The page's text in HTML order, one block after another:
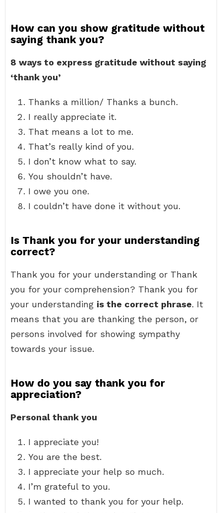
How can you show gratitude without
saying thank you?
8 ways to express gratitude without saying
‘thank you’
Thanks a million/ Thanks a bunch.
I really appreciate it.
That means a lot to me.
That’s really kind of you.
I don’t know what to say.
You shouldn’t have.
I owe you one.
I couldn’t have done it without you.
Is Thank you for your understanding
correct?
Thank you for your understanding or Thank
you for your comprehension? Thank you for
your understanding is the correct phrase. It
means that you are thanking the person, or
persons involved for showing sympathy
towards your issue.
How do you say thank you for
appreciation?
Personal thank you
I appreciate you!
You are the best.
I appreciate your help so much.
I’m grateful to you.
I wanted to thank you for your help.